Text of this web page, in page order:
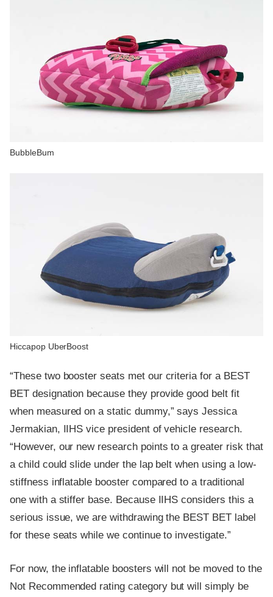
BubbleBum
Hiccapop UberBoost
“These two booster seats met our criteria for a BEST
BET designation because they provide good belt fit
when measured on a static dummy,” says Jessica
Jermakian, IIHS vice president of vehicle research.
“However, our new research points to a greater risk that
a child could slide under the lap belt when using a low-
stiffness inflatable booster compared to a traditional
one with a stiffer base. Because IIHS considers this a
serious issue, we are withdrawing the BEST BET label
for these seats while we continue to investigate.”
For now, the inflatable boosters will not be moved to the
Not Recommended rating category but will simply be